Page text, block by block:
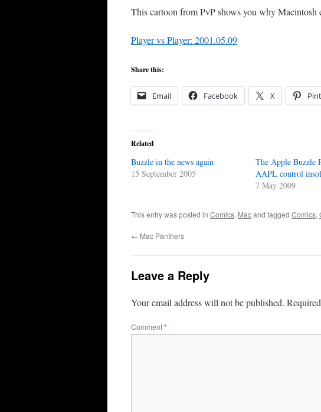
This cartoon from PvP shows you why Macintosh
Player vs Player: 2001.05.09
Share this:
Email Facebook X
Related
Buzzle in the news again
15 September 2005
The Apple Buzzle
AAPL control
7 May 2009
This entry was posted in Comics, Macand tagged Comics,
← Mac Panthers
Leave a Reply
Your email address will not be published.
Comment*